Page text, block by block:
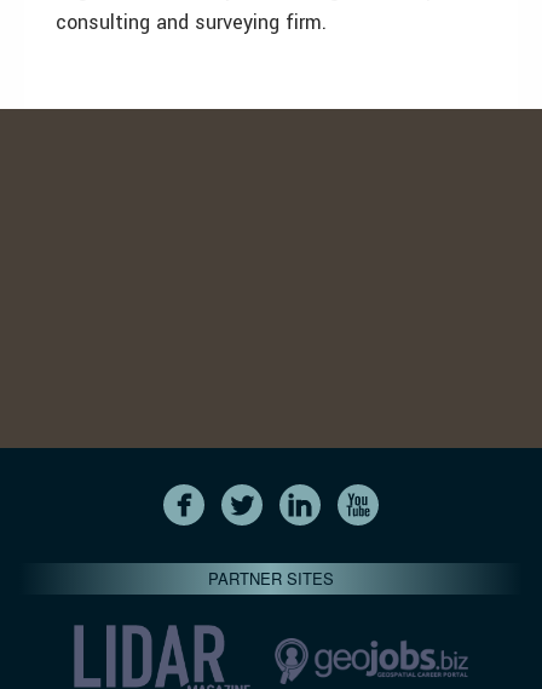
consulting and surveying firm.
PARTNER SITES